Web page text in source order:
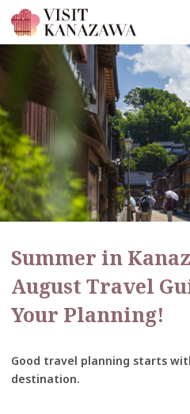
Get Inspired
Plan Your Trip
Travel Trade and Media
Languages
Summer in
August Travel
Your Planning!
Good travel planning starts
destination.